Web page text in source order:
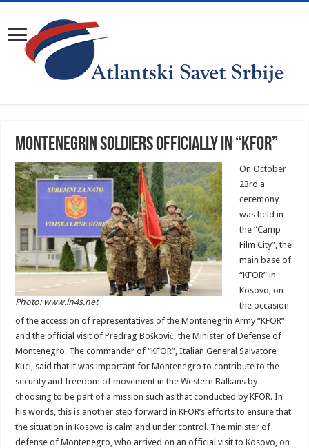
Montenegrin soldiers officially in “KFOR”
Photo: www.in4s.net
On October
23rd a
ceremony
was held in
the “Camp
Film City”, the
main base of
“KFOR” in
Kosovo, on
the occasion
of the accession of representatives of the Montenegrin Army “KFOR”
and the official visit of Predrag Bošković, the Minister of Defense of
Montenegro. The commander of “KFOR”, Italian General Salvatore
Kuci, said that it was important for Montenegro to contribute to the
security and freedom of movement in the Western Balkans by
choosing to be part of a mission such as that conducted by KFOR. In
his words, this is another step forward in KFOR’s efforts to ensure that
the situation in Kosovo is calm and under control. The minister of
defense of Montenegro, who arrived on an official visit to Kosovo, on